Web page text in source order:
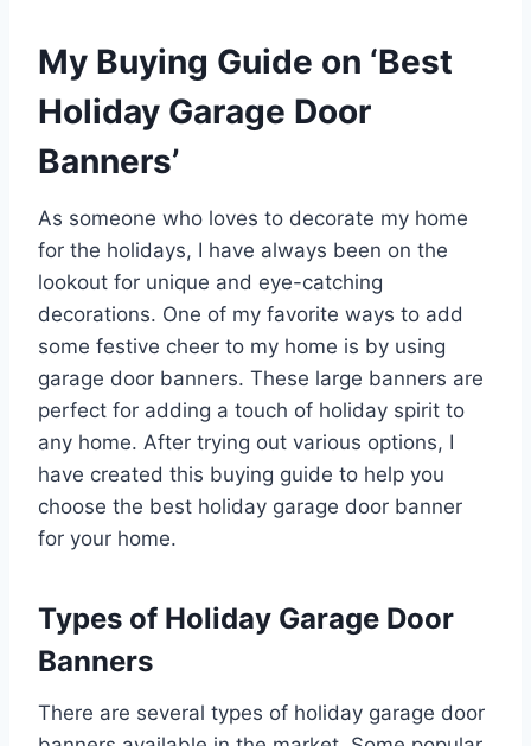
My Buying Guide on ‘Best
Holiday Garage Door
Banners’
As someone who loves to decorate my home
for the holidays, I have always been on the
lookout for unique and eye-catching
decorations. One of my favorite ways to add
some festive cheer to my home is by using
garage door banners. These large banners are
perfect for adding a touch of holiday spirit to
any home. After trying out various options, I
have created this buying guide to help you
choose the best holiday garage door banner
for your home.
Types of Holiday Garage Door
Banners
There are several types of holiday garage door